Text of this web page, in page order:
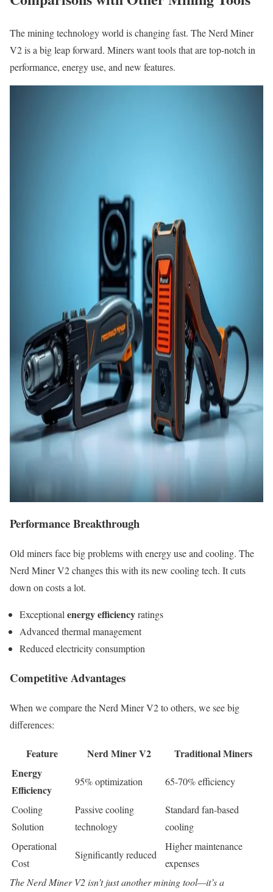
The mining technology world is changing fast. The Nerd Miner
V2 is a big leap forward. Miners want tools that are top-notch in
performance, energy use, and new features.
Performance Breakthrough
Old miners face big problems with energy use and cooling. The
Nerd Miner V2 changes this with its new cooling tech. It cuts
down on costs a lot.
Exceptional energy efficiencyratings
Advanced thermal management
Reduced electricity consumption
Competitive Advantages
When we compare the Nerd Miner V2 to others, we see big
differences:
Feature Nerd Miner V2
Traditional Miners
Energy
Efficiency
95% optimization 65-70% efficiency
Cooling
Solution
Passive cooling
technology
Standard fan-based
cooling
Operational
Cost
Significantly reduced
Higher maintenance
expenses
The Nerd Miner V2 isn’t just another mining tool—it’s a